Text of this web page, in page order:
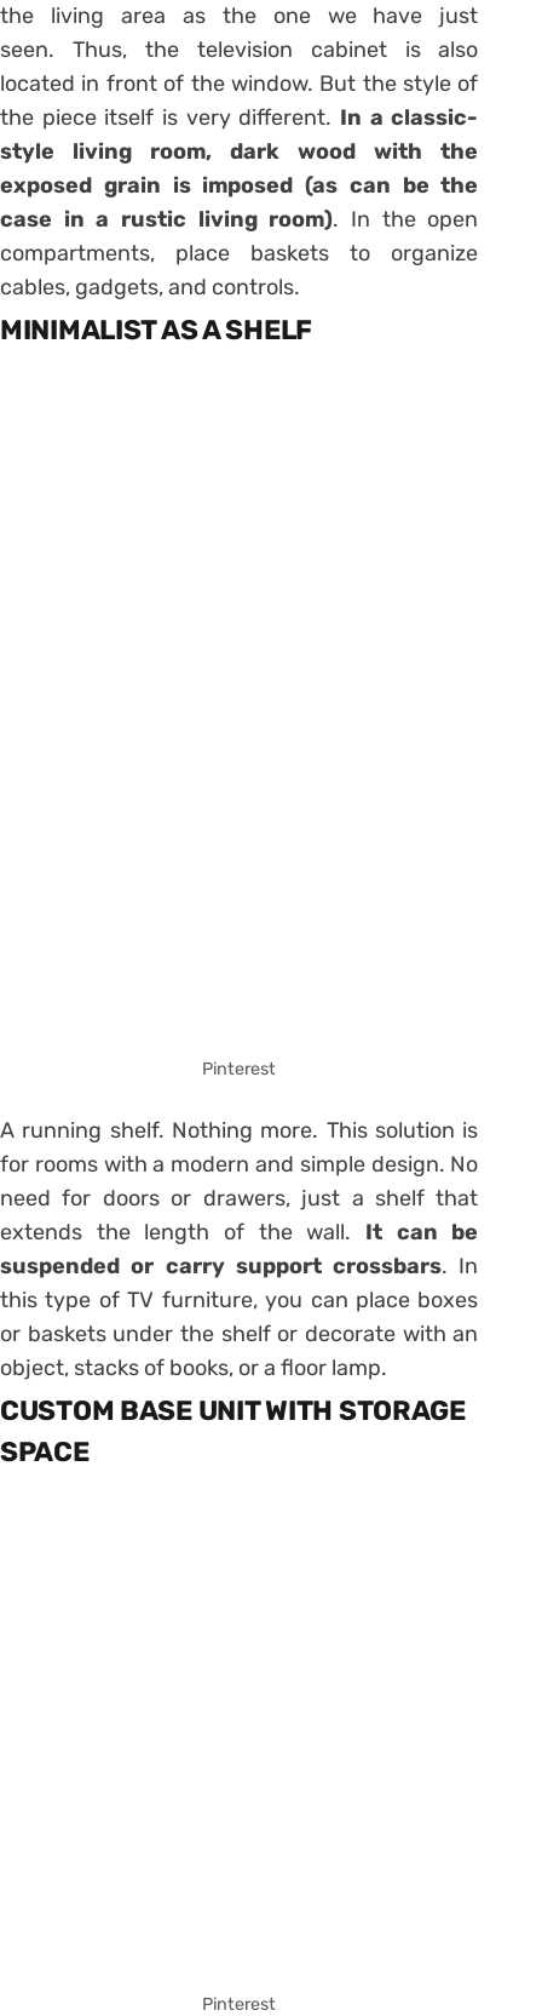
the living area as the one we have just
seen. Thus, the television cabinet is also
located in front of the window. But the style of
the piece itself is very different. In a classic-
style living room, dark wood with the
exposed grain is imposed (as can be the
case in a rustic living room). In the open
compartments, place baskets to organize
cables, gadgets, and controls.
MINIMALIST AS A SHELF
Pinterest
A running shelf. Nothing more. This solution is
for rooms with a modern and simple design. No
need for doors or drawers, just a shelf that
extends the length of the wall. It can be
suspended or carry support crossbars. In
this type of TV furniture, you can place boxes
or baskets under the shelf or decorate with an
object, stacks of books, or a floor lamp.
CUSTOM BASE UNIT WITH STORAGE
SPACE
Pinterest